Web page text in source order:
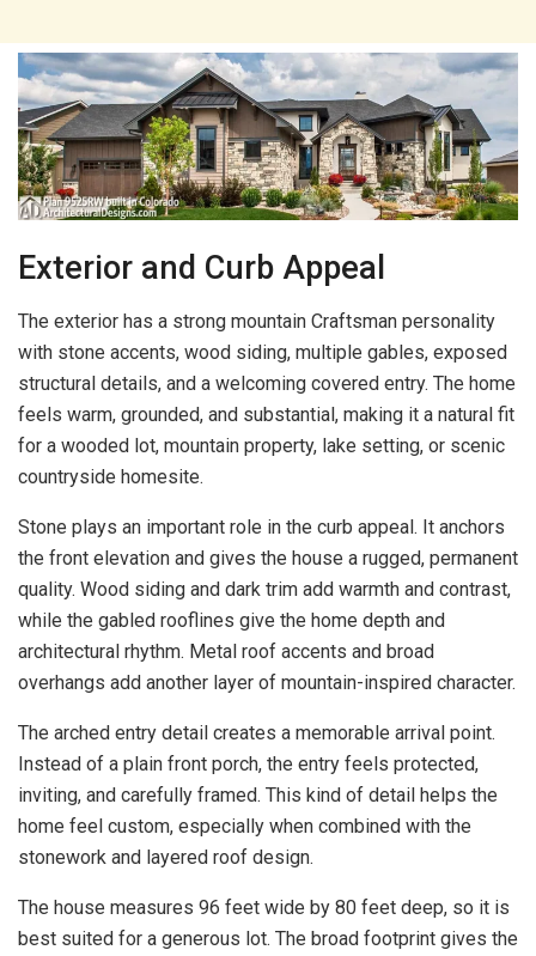
Exterior and Curb Appeal
The exterior has a strong mountain Craftsman personality
with stone accents, wood siding, multiple gables, exposed
structural details, and a welcoming covered entry. The home
feels warm, grounded, and substantial, making it a natural fit
for a wooded lot, mountain property, lake setting, or scenic
countryside homesite.
Stone plays an important role in the curb appeal. It anchors
the front elevation and gives the house a rugged, permanent
quality. Wood siding and dark trim add warmth and contrast,
while the gabled rooflines give the home depth and
architectural rhythm. Metal roof accents and broad
overhangs add another layer of mountain-inspired character.
The arched entry detail creates a memorable arrival point.
Instead of a plain front porch, the entry feels protected,
inviting, and carefully framed. This kind of detail helps the
home feel custom, especially when combined with the
stonework and layered roof design.
The house measures 96 feet wide by 80 feet deep, so it is
best suited for a generous lot. The broad footprint gives the